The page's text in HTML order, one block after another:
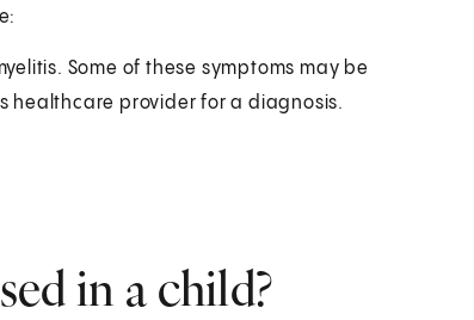
Some of these symptoms may be
healthcare provider for a diagnosis.
in a child?